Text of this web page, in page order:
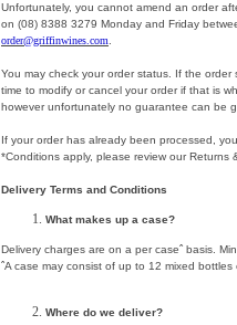
Unfortunately, you cannot amend an order
on (08) 8388 3279 Monday and Friday
order@griffinwines.com.
You may check your order status. If the
time to modify or cancel your order if that is
however unfortunately no guarantee can be
If your order has already been processed,
*Conditions apply, please review our Returns
Delivery Terms and Conditions
What makes up a case?
Delivery charges are on a per caseˆ basis.
ˆA case may consist of up to 12 mixed bottles
Where do we deliver?